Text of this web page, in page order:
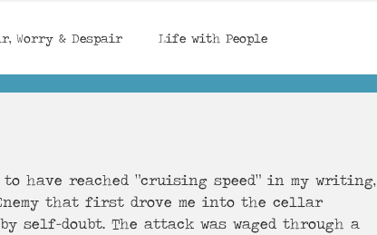
Worry & Despair Life with People
in Ch Rest in Jesus
have reached “cruising speed” in my writing,
that first drove me into the cellar
doubt. The attack was waged through a